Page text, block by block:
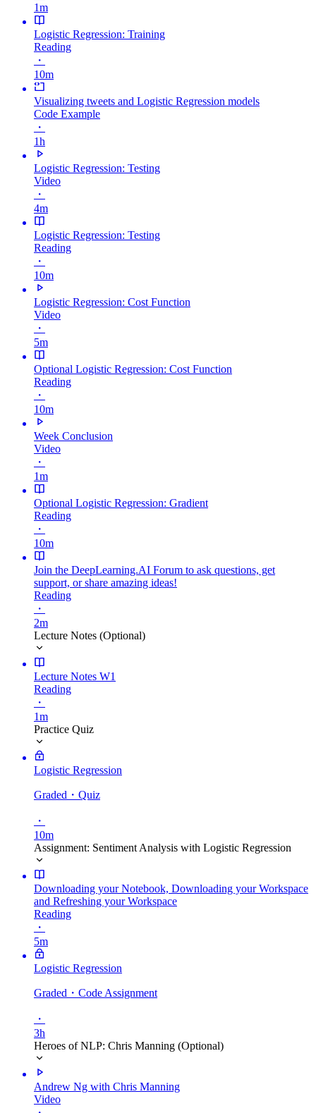
1m
Logistic Regression: Training
Reading
・
10m
Visualizing tweets and Logistic Regression models
Code Example
・
1h
Logistic Regression: Testing
Video
・
4m
Logistic Regression: Testing
Reading
・
10m
Logistic Regression: Cost Function
Video
・
5m
Optional Logistic Regression: Cost Function
Reading
・
10m
Week Conclusion
Video
・
1m
Optional Logistic Regression: Gradient
Reading
・
10m
Join the DeepLearning.AI Forum to ask questions, get
support, or share amazing ideas!
Reading
・
2m
Lecture Notes (Optional)
Lecture Notes W1
Reading
・
1m
Practice Quiz
Logistic Regression
Graded ・Quiz
・
10m
Assignment: Sentiment Analysis with Logistic Regression
Downloading your Notebook, Downloading your Workspace
and Refreshing your Workspace
Reading
・
5m
Logistic Regression
Graded ・Code Assignment
・
3h
Heroes of NLP: Chris Manning (Optional)
Andrew Ng with Chris Manning
Video